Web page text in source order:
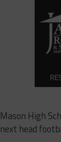
Mason High
next head